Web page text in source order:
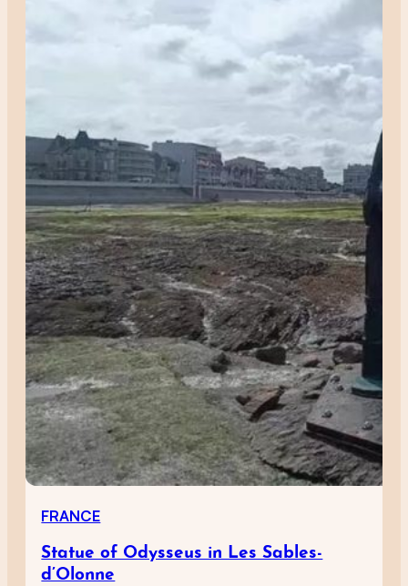
FRANCE
Statue of Odysseus in Les Sables-
d’Olonne